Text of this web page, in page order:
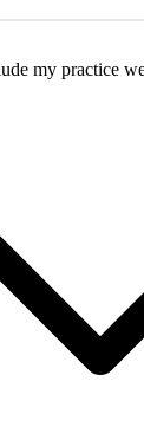
my practice